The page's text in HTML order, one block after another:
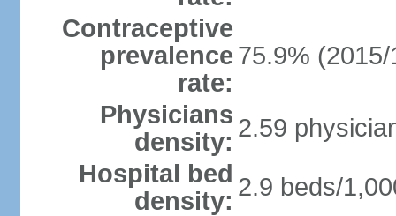
Contraceptive
prevalence
rate:
75.9% (2015/
Physicians
density: 2.59
Hospital bed
density: 2.9 beds/